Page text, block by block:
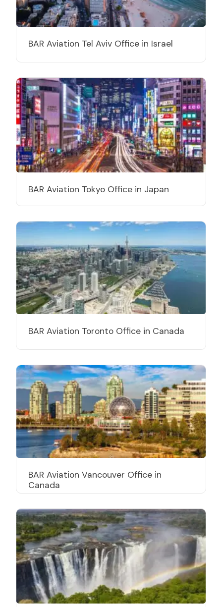
BAR Aviation Tel Aviv Office in Israel
BAR Aviation Tokyo Office in Japan
BAR Aviation Toronto Office in Canada
BAR Aviation Vancouver Office in
Canada